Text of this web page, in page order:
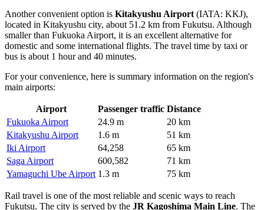
Another convenient option is Kitakyushu Airport (IATA: KKJ),
located in Kitakyushu city, about 51.2 km from Fukutsu. Although
smaller than Fukuoka Airport, it is an excellent alternative for
domestic and some international flights. The travel time by taxi or
bus is about 1 hour and 40 minutes.
For your convenience, here is summary information on the region's
main airports:
Airport Passenger traffic Distance
Fukuoka Airport
24.9 m
20 km
Kitakyushu Airport
1.6 m
51 km
Iki Airport
64,258
65 km
Saga Airport
600,582
71 km
Yamaguchi Ube Airport 1.3 m 75 km
Rail travel is one of the most reliable and scenic ways to reach
Fukutsu. The city is served by the JR Kagoshima Main Line. The